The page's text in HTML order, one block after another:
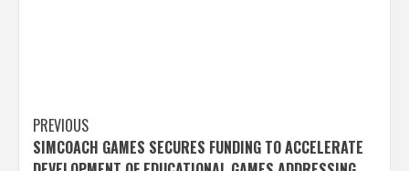
Post
navigation
PREVIOUS
SIMCOACH GAMES SECURES FUNDING TO ACCELERATE